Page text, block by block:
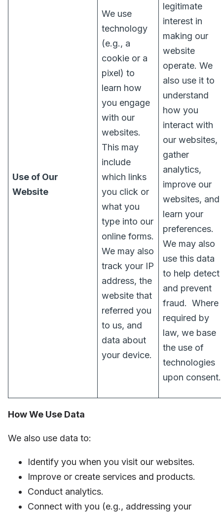
Use of Our
Website
We use
technology
(e.g., a
cookie or a
pixel) to
learn how
you engage
with our
websites.
This may
include
which links
you click or
what you
type into our
online forms.
We may also
track your IP
address, the
website that
referred you
to us, and
data about
your device.
legitimate
interest in
making our
website
operate. We
also use it to
understand
how you
interact with
our websites,
gather
analytics,
improve our
websites, and
learn your
preferences.
We may also
use this data
to help detect
and prevent
fraud. Where
required by
law, we base
the use of
technologies
upon consent.
How We Use Data
We also use data to:
Identify you when you visit our websites.
Improve or create services and products.
Conduct analytics.
Connect with you (e.g., addressing your